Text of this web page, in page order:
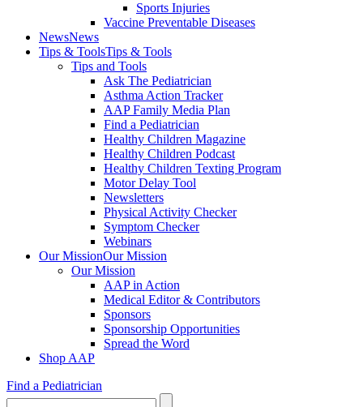
Sports Injuries
Vaccine Preventable Diseases
NewsNews
Tips & ToolsTips & Tools
Tips and Tools
Ask The Pediatrician
Asthma Action Tracker
AAP Family Media Plan
Find a Pediatrician
Healthy Children Magazine
Healthy Children Podcast
Healthy Children Texting Program
Motor Delay Tool
Newsletters
Physical Activity Checker
Symptom Checker
Webinars
Our MissionOur Mission
Our Mission
AAP in Action
Medical Editor & Contributors
Sponsors
Sponsorship Opportunities
Spread the Word
Shop AAP
Find a Pediatrician